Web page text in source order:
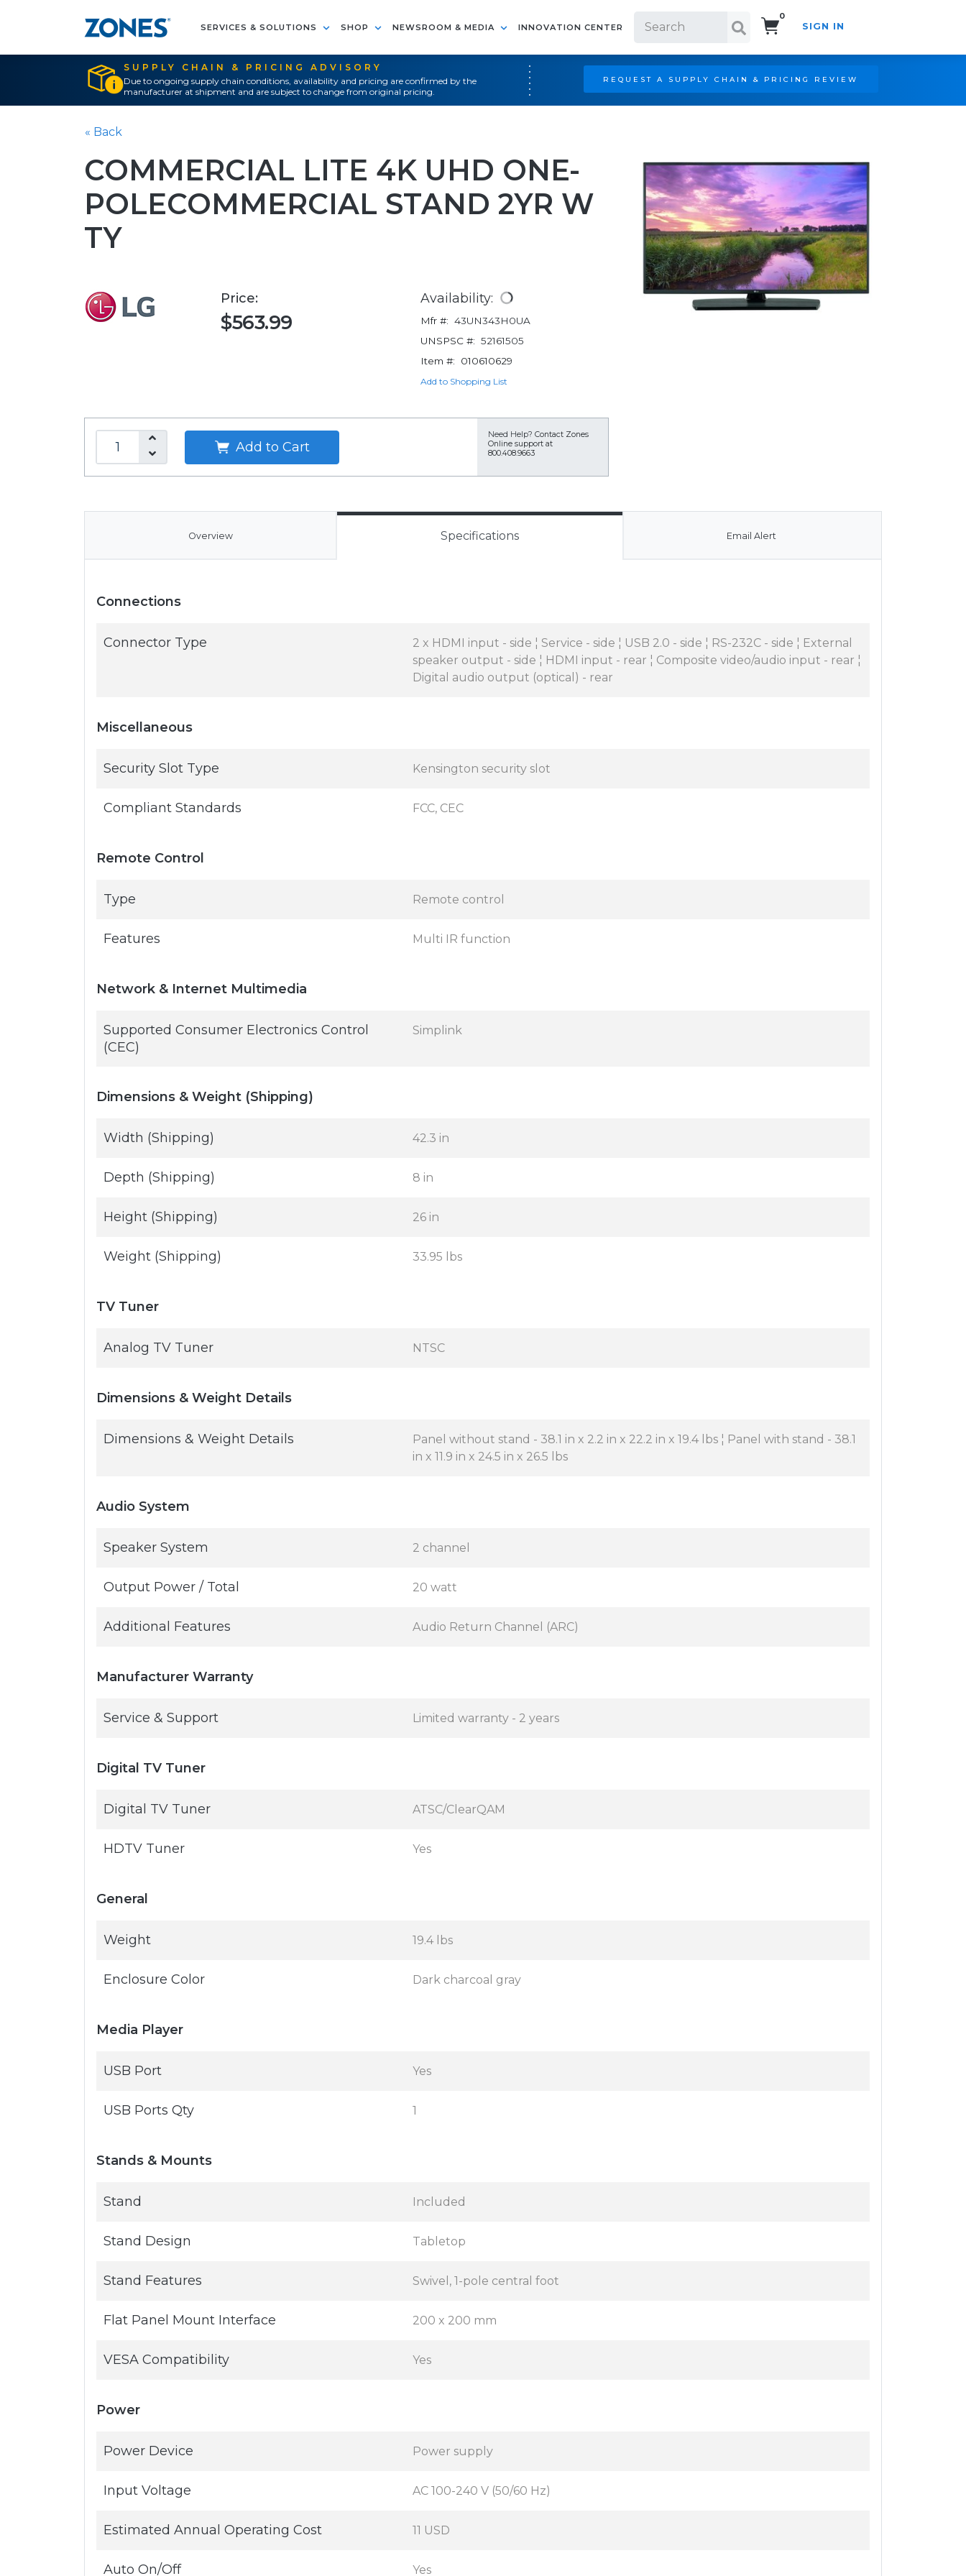
SERVICES & SOLUTIONS SHOP NEWSROOM & MEDIA INNOVATION CENTER
0
SIGN IN
SUPPLY CHAIN & PRICING ADVISORY
Due to ongoing supply chain conditions, availability and pricing are confirmed by the
manufacturer at shipment and are subject to change from original pricing.
REQUEST A SUPPLY CHAIN & PRICING REVIEW
« Back
COMMERCIAL LITE 4K UHD ONE-
POLECOMMERCIAL STAND 2YR W
TY
Price:
$563.99
Availability:
Mfr #: 43UN343H0UA
UNSPSC #: 52161505
Item #:
010610629
Add to Shopping List
Add to Cart
Need Help? Contact Zones
Online support at
800.408.9663
Overview Specifications Email Alert
Connections
Connector Type
2 x HDMI input - side ¦ Service - side ¦ USB 2.0 - side ¦ RS-232C - side ¦ External
speaker output - side ¦ HDMI input - rear ¦ Composite video/audio input - rear ¦
Digital audio output (optical) - rear
Miscellaneous
Security Slot Type Kensington security slot
Compliant Standards FCC, CEC
Remote Control
Type Remote control
Features Multi IR function
Network & Internet Multimedia
Supported Consumer Electronics Control
(CEC)
Simplink
Dimensions & Weight (Shipping)
Width (Shipping) 42.3 in
Depth (Shipping) 8 in
Height (Shipping) 26 in
Weight (Shipping) 33.95 lbs
TV Tuner
Analog TV Tuner NTSC
Dimensions & Weight Details
Dimensions & Weight Details
Panel without stand - 38.1 in x 2.2 in x 22.2 in x 19.4 lbs ¦ Panel with stand - 38.1
in x 11.9 in x 24.5 in x 26.5 lbs
Audio System
Speaker System 2 channel
Output Power / Total 20 watt
Additional Features Audio Return Channel (ARC)
Manufacturer Warranty
Service & Support Limited warranty - 2 years
Digital TV Tuner
Digital TV Tuner ATSC/ClearQAM
HDTV Tuner Yes
General
Weight 19.4 lbs
Enclosure Color Dark charcoal gray
Media Player
USB Port Yes
USB Ports Qty 1
Stands & Mounts
Stand Included
Stand Design Tabletop
Stand Features Swivel, 1-pole central foot
Flat Panel Mount Interface 200 x 200 mm
VESA Compatibility Yes
Power
Power Device Power supply
Input Voltage AC 100-240 V (50/60 Hz)
Estimated Annual Operating Cost 11 USD
Auto On/Off Yes